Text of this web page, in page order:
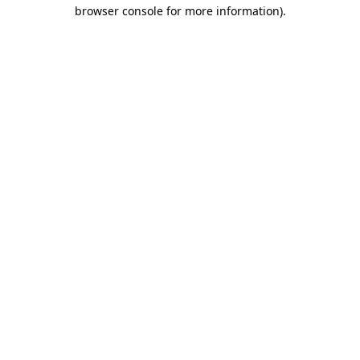
browser console for more information).